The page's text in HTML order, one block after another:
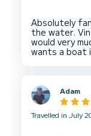
Absolutely
the water.
would very
Adam
Travelled in July